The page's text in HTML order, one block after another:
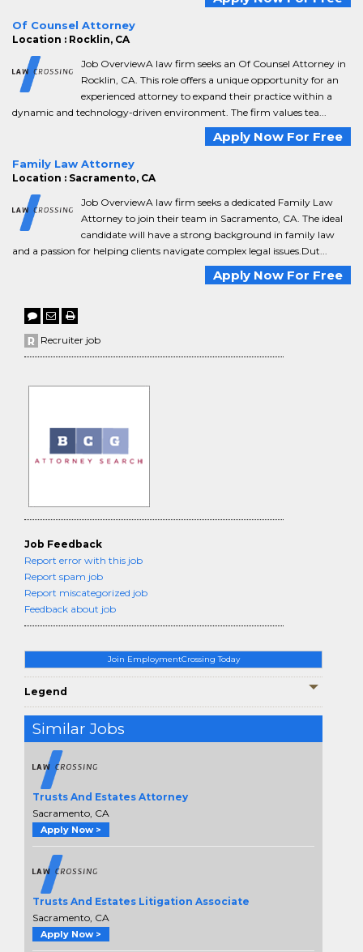
Join EmploymentCrossing Today
Legend
Similar Jobs
Trusts And Estates Attorney
Sacramento, CA
Apply Now >
Trusts And Estates Litigation Associate
Sacramento, CA
Apply Now >
Of Counsel Attorney
Location : Rocklin, CA
Job OverviewA law firm seeks an Of Counsel Attorney in
Rocklin, CA. This role offers a unique opportunity for an
experienced attorney to expand their practice within a
dynamic and technology-driven environment. The firm values tea...
Apply Now For Free
Family Law Attorney
Location : Sacramento, CA
Job OverviewA law firm seeks a dedicated Family Law
Attorney to join their team in Sacramento, CA. The ideal
candidate will have a strong background in family law
and a passion for helping clients navigate complex legal issues.Dut...
Apply Now For Free
Recruiter job
Job Feedback
Report error with this job
Report spam job
Report miscategorized job
Feedback about job